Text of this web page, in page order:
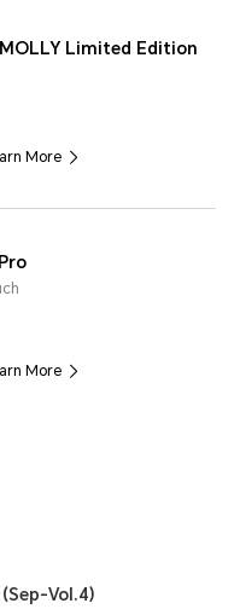
Limited Edition
More
More
Vol.4)